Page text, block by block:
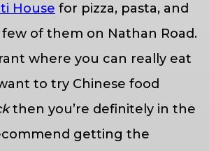
House for pizza, pasta, and
few of them on Nathan Road.
where you can really eat
to try Chinese food
then you’re definitely in the
getting the